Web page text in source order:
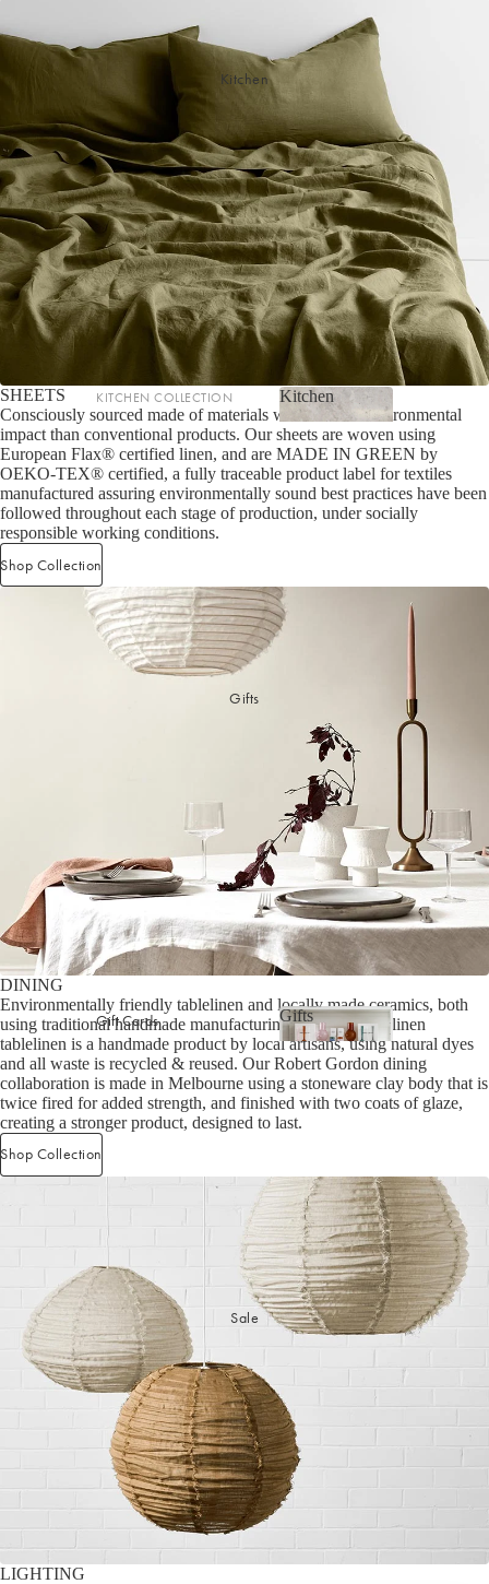
Striped Towel Collection
Fringed Towel Collection
Baskets & Storage
Home Furniture
LIGHTING
Fringed Linen Pendants
Lamps
RUGS, RUNNERS & MATS
Rugs & Hall Runners
Door Mats & Accessories
OUTDOOR & GARDEN
Planters & Pots
Outdoor Entertaining
Garden Essentials
Beach Towels
SHOP BY COLLECTION
Arles Linen Cushions &
Throws
Vintage Linen Fringe
Kitchen
KITCHEN COLLECTION
Tea Towels & Cloths
Sink Organisation
Kitchen Essentials
Cookbooks
Food Storage
Kitchen Storage & Pantry
Picnicware
Drinking Glasses & Carafes
Cocktail & Champagne
Glasses
Pendant Lights
Dining Candles
Dinnerware
LAUNDRY & CLEANING
Cleaning Essentials
Laundry Organisation
Door Mats & Accessories
Kitchen
Kitchen
Shop now
Gifts
Gift Cards
GIFTS BY VALUE
Gifts Under $30
Gifts Under $50
Gifts Under $100
GIFT GUIDES
Our Favourite Gifts
Wedding Gifts
Housewarming Gifts
Gifts for Her
Gifts for Him
Gifts
Gifts
Sale
SHEETS
Consciously sourced made of materials with a lower environmental
impact than conventional products. Our sheets are woven using
European Flax® certified linen, and are MADE IN GREEN by
OEKO-TEX® certified, a fully traceable product label for textiles
manufactured assuring environmentally sound best practices have been
followed throughout each stage of production, under socially
responsible working conditions.
Shop Collection
DINING
Environmentally friendly tablelinen and locally made ceramics, both
using traditional handmade manufacturing methods. Our linen
tablelinen is a handmade product by local artisans, using natural dyes
and all waste is recycled & reused. Our Robert Gordon dining
collaboration is made in Melbourne using a stoneware clay body that is
twice fired for added strength, and finished with two coats of glaze,
creating a stronger product, designed to last.
Shop Collection
LIGHTING